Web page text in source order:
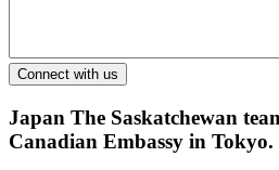
Japan The Saskatchewan
Canadian Embassy in Tokyo.